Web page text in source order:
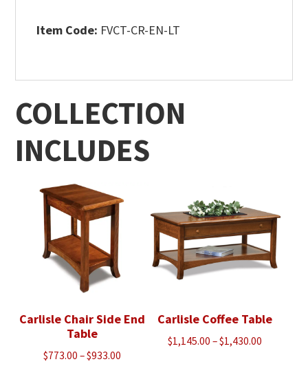
Item Code: FVCT-CR-EN-LT
COLLECTION
INCLUDES
Carlisle Chair Side End
Table
$773.00 –$933.00Price
Carlisle Coffee Table
$1,145.00 –$1,430.00